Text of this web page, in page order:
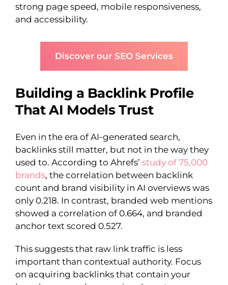
strong page speed, mobile responsiveness,
and accessibility.
Discover our SEO Services
Building a Backlink Profile
That AI Models Trust
Even in the era of AI-generated search,
backlinks still matter, but not in the way they
used to. According to Ahrefs’ study of 75,000
brands, the correlation between backlink
count and brand visibility in AI overviews was
only 0.218. In contrast, branded web mentions
showed a correlation of 0.664, and branded
anchor text scored 0.527.
This suggests that raw link traffic is less
important than contextual authority. Focus
on acquiring backlinks that contain your